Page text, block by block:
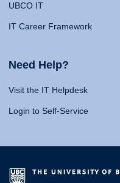
UBCO IT
IT Career Framework
Need Help?
Visit the IT Helpdesk
Login to Self-Service